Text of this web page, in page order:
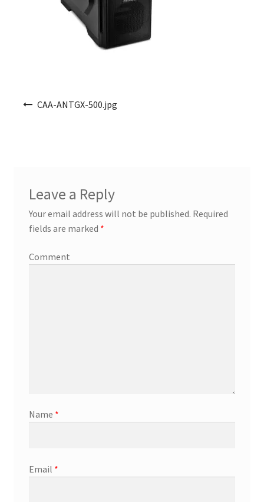
CAA-ANTGX-500.jpg
Leave a Reply
Your email address will not be published. Required
fields are marked *
Comment
Name *
Email *